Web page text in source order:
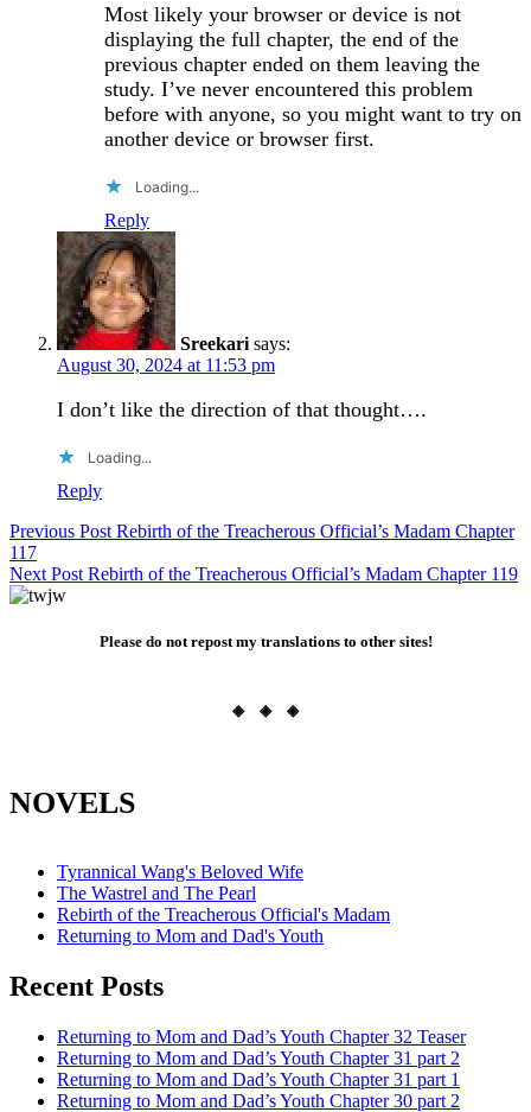
Most likely your browser or device is not
displaying the full chapter, the end of the
previous chapter ended on them leaving the
study. I’ve never encountered this problem
before with anyone, so you might want to try on
another device or browser first.
Loading...
Reply
Sreekari says:
August 30, 2024 at 11:53 pm
I don’t like the direction of that thought….
Loading...
Reply
Post
navigation
Previous Post Rebirth of the Treacherous Official’s Madam Chapter
117
Next Post Rebirth of the Treacherous Official’s Madam Chapter 119
Please do not repost my translations to other sites!
◈ ◈ ◈
NOVELS
Tyrannical Wang's Beloved Wife
The Wastrel and The Pearl
Rebirth of the Treacherous Official's Madam
Returning to Mom and Dad's Youth
Recent Posts
Returning to Mom and Dad’s Youth Chapter 32 Teaser
Returning to Mom and Dad’s Youth Chapter 31 part 2
Returning to Mom and Dad’s Youth Chapter 31 part 1
Returning to Mom and Dad’s Youth Chapter 30 part 2